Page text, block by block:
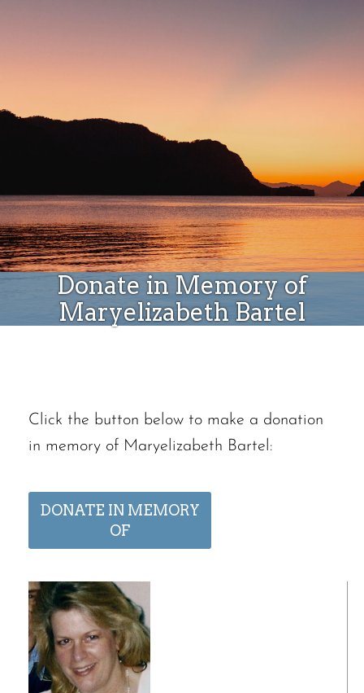
Donate in Memory of
Maryelizabeth Bartel
Click the button below to make a donation
in memory of Maryelizabeth Bartel:
DONATE IN MEMORY
OF